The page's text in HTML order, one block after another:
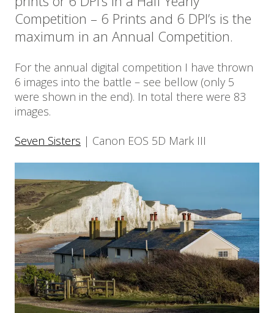
Competition – 6 Prints and 6 DPI’s is the
maximum in an Annual Competition.
For the annual digital competition I have thrown
6 images into the battle – see bellow (only 5
were shown in the end). In total there were 83
images.
Seven Sisters | Canon EOS 5D Mark III